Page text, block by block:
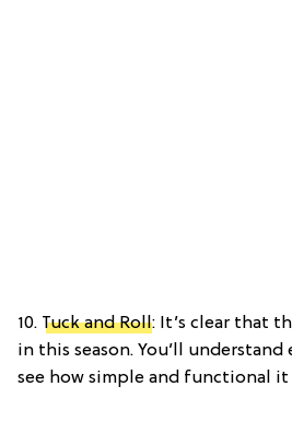
10. Tuck and Roll: It’s clear that
in this season. You’ll
see how simple and functional it